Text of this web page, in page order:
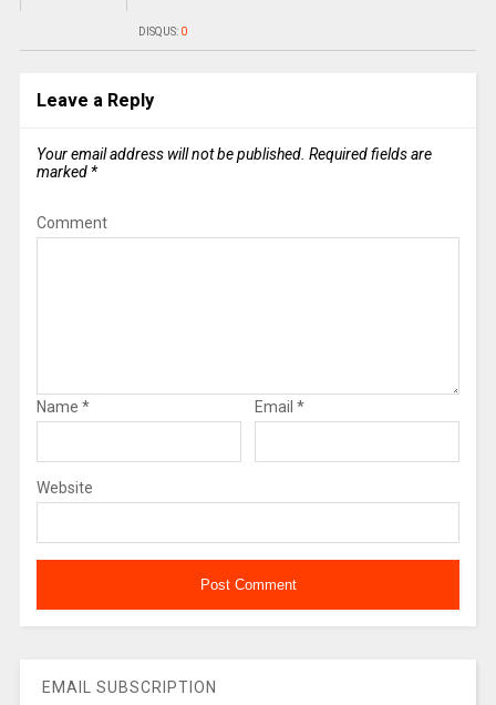
DISQUS: 0
Leave a Reply
Your email address will not be published. Required fields are
marked *
Comment
Name * Email *
Website
EMAIL SUBSCRIPTION